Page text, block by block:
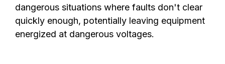
dangerous situations where faults don't clear
quickly enough, potentially leaving equipment
energized at dangerous voltages.